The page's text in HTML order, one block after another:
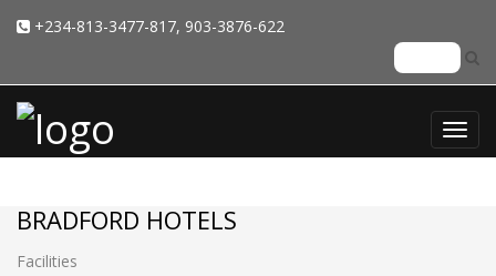
+234-813-3477-817, 903-3876-622
BRADFORD HOTELS
Facilities